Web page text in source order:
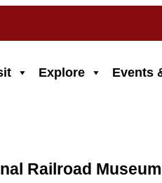
Explore Events
Railroad